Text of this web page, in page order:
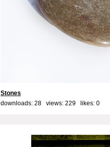
Stones
downloads: 28 views: 229 likes: 0